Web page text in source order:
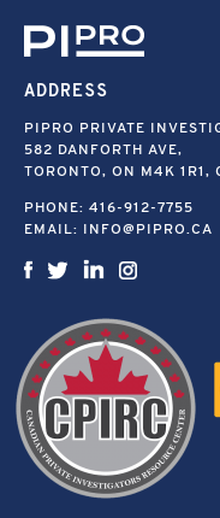
ADDRESS
PIPRO PRIVATE
582 DANFORTH AVE,
TORONTO, ON M4K 1R1,
PHONE: 416-912-7755
EMAIL: INFO@PIPRO.CA